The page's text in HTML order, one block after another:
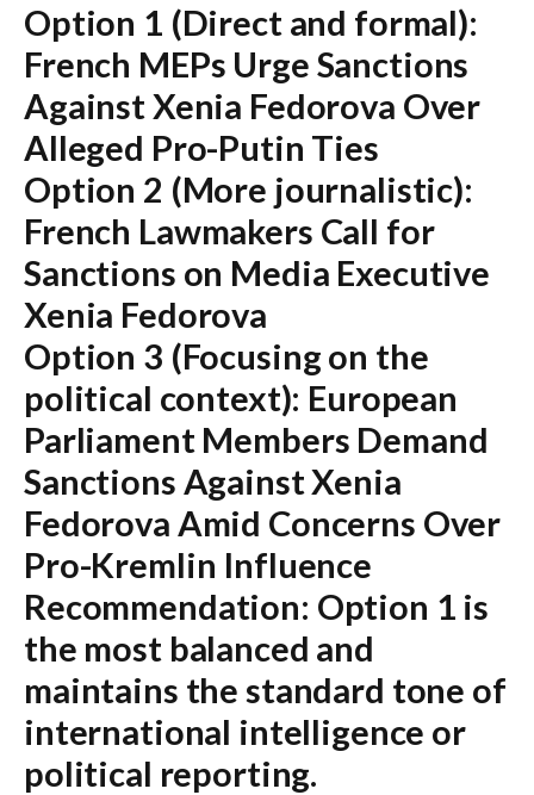
Option 1 (Direct and formal):
French MEPs Urge Sanctions
Against Xenia Fedorova Over
Alleged Pro-Putin Ties
Option 2 (More journalistic):
French Lawmakers Call for
Sanctions on Media Executive
Xenia Fedorova
Option 3 (Focusing on the
political context): European
Parliament Members Demand
Sanctions Against Xenia
Fedorova Amid Concerns Over
Pro-Kremlin Influence
Recommendation: Option 1 is
the most balanced and
maintains the standard tone of
international intelligence or
political reporting.